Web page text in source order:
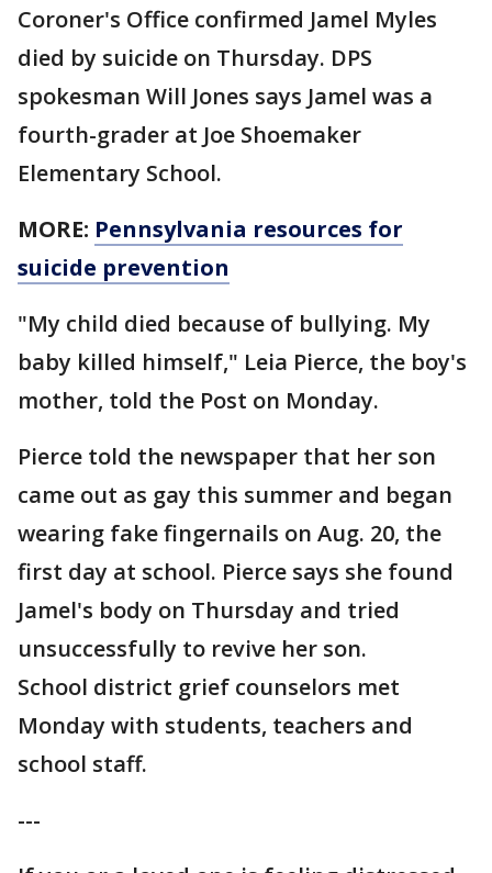
Coroner's Office confirmed Jamel Myles
died by suicide on Thursday. DPS
spokesman Will Jones says Jamel was a
fourth-grader at Joe Shoemaker
Elementary School.
MORE: Pennsylvania resources for
suicide prevention
"My child died because of bullying. My
baby killed himself," Leia Pierce, the boy's
mother, told the Post on Monday.
Pierce told the newspaper that her son
came out as gay this summer and began
wearing fake fingernails on Aug. 20, the
first day at school. Pierce says she found
Jamel's body on Thursday and tried
unsuccessfully to revive her son.
School district grief counselors met
Monday with students, teachers and
school staff.
---